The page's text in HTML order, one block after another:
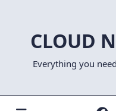
contentCLOUD
Everything you